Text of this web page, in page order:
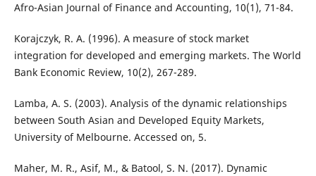
Afro-Asian Journal of Finance and Accounting, 10(1), 71-84.
Korajczyk, R. A. (1996). A measure of stock market
integration for developed and emerging markets. The World
Bank Economic Review, 10(2), 267-289.
Lamba, A. S. (2003). Analysis of the dynamic relationships
between South Asian and Developed Equity Markets,
University of Melbourne. Accessed on, 5.
Maher, M. R., Asif, M., & Batool, S. N. (2017). Dynamic